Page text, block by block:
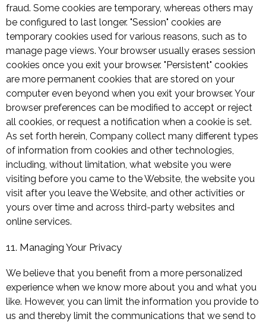
fraud. Some cookies are temporary, whereas others may
be configured to last longer. "Session" cookies are
temporary cookies used for various reasons, such as to
manage page views. Your browser usually erases session
cookies once you exit your browser. "Persistent" cookies
are more permanent cookies that are stored on your
computer even beyond when you exit your browser. Your
browser preferences can be modified to accept or reject
all cookies, or request a notification when a cookie is set.
As set forth herein, Company collect many different types
of information from cookies and other technologies,
including, without limitation, what website you were
visiting before you came to the Website, the website you
visit after you leave the Website, and other activities or
yours over time and across third-party websites and
online services.
11. Managing Your Privacy
We believe that you benefit from a more personalized
experience when we know more about you and what you
like. However, you can limit the information you provide to
us and thereby limit the communications that we send to